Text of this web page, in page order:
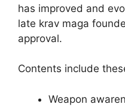
has improved and
late krav maga
approval.
Contents include
Weapon